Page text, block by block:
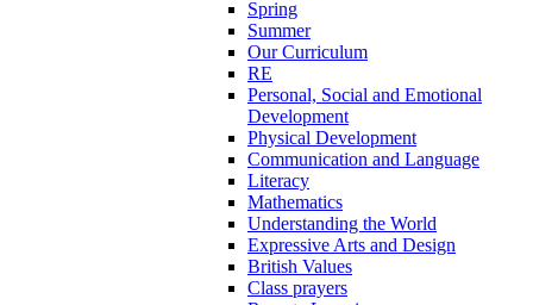
Spring
Summer
Our Curriculum
RE
Personal, Social and Emotional
Development
Physical Development
Communication and Language
Literacy
Mathematics
Understanding the World
Expressive Arts and Design
British Values
Class prayers